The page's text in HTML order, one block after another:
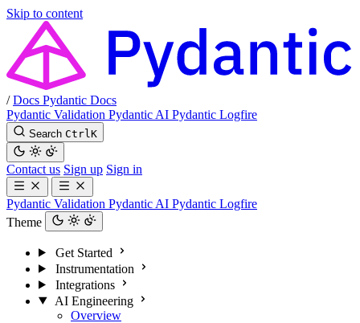
Skip to content
/ Docs Pydantic Docs
Pydantic Validation Pydantic AI Pydantic Logfire
Search Ctrl K
Contact us Sign up Sign in
Pydantic Validation Pydantic AI Pydantic Logfire
Theme
Get Started
Instrumentation
Integrations
AI Engineering
Overview